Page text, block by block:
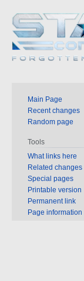
Main Page
Recent changes
Random page
Tools
What links here
Related changes
Special pages
Printable version
Permanent link
Page information